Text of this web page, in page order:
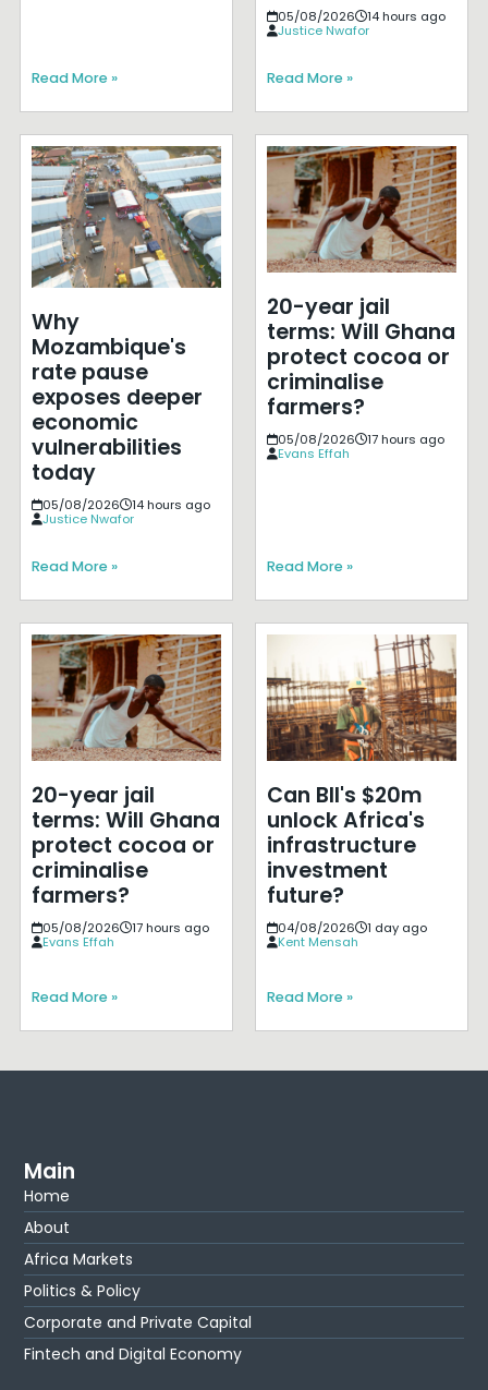
Read More »
05/08/2026
14 hours ago
Justice Nwafor
Read More »
Why
Mozambique's
rate pause
exposes deeper
economic
vulnerabilities
today
05/08/2026
14 hours ago
Justice Nwafor
Read More »
20-year jail
terms: Will Ghana
protect cocoa or
criminalise
farmers?
05/08/2026
17 hours ago
Evans Effah
Read More »
20-year jail
terms: Will Ghana
protect cocoa or
criminalise
farmers?
05/08/2026
17 hours ago
Evans Effah
Read More »
Can BII's $20m
unlock Africa's
infrastructure
investment
future?
04/08/2026
1 day ago
Kent Mensah
Read More »
Main
Home
About
Africa Markets
Politics & Policy
Corporate and Private Capital
Fintech and Digital Economy